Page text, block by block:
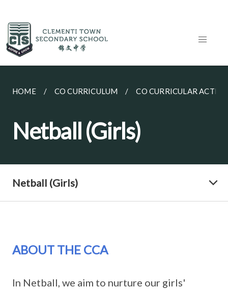
HOME CO CURRICULUM CO CURRICULAR
Netball (Girls)
Netball (Girls)
ABOUT THE CCA
In Netball, we aim to nurture our girls'